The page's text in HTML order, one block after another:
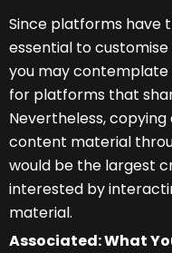
Since platforms have
essential to
you may
for platforms that
Nevertheless,
content material
would be the largest
interested by
material.
Associated: What